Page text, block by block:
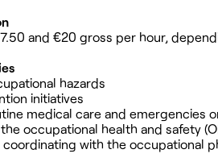
and €20 gross per hour,
hazards
initiatives
medical care and emergencies
occupational health and safety
coordinating with the occupational